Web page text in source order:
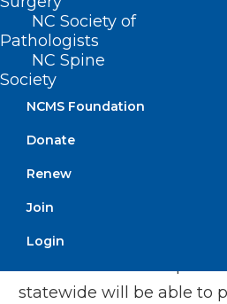
NC Society of
Pathologists
NC Spine
Society
NCMS Foundation
Donate
Renew
Join
Login
Call1-888-622-7328
prompts to activate your
NCDHHS recently
food prepared for
consumption, from
Benefits Transfer (EBT)
statewide will be able to